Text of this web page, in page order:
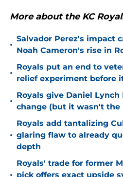
More about the KC
•
Salvador Perez's impact
Noah Cameron's rise in
•
Royals put an end to
relief experiment before
•
Royals give Daniel
change (but it wasn't the
•
Royals add tantalizing
glaring flaw to already
depth
Royals' trade for former
pick offers exact upside